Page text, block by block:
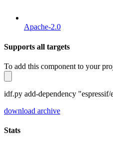
Apache-2.0
Supports all targets
To add this component to your
idf.py add-dependency
download archive
Stats